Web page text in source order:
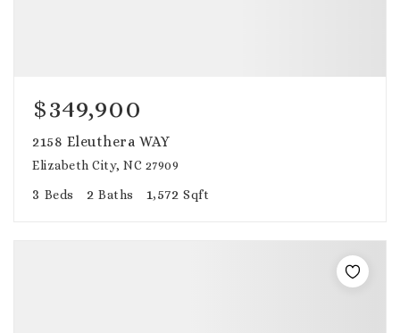
$349,900
2158 Eleuthera WAY
Elizabeth City, NC 27909
3 Beds 2 Baths 1,572 Sqft